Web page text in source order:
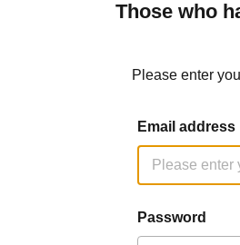
Those who
Please enter
Email address
Password